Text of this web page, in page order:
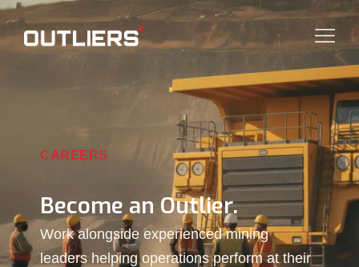
CAREERS
Become an Outlier.
Work alongside experienced mining
leaders helping operations perform at their